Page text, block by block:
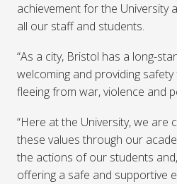
achievement for the University
all our staff and students.
“As a city, Bristol has a long-
welcoming and providing
fleeing from war, violence and
“Here at the University, we are
these values through our
the actions of our students
offering a safe and supportive